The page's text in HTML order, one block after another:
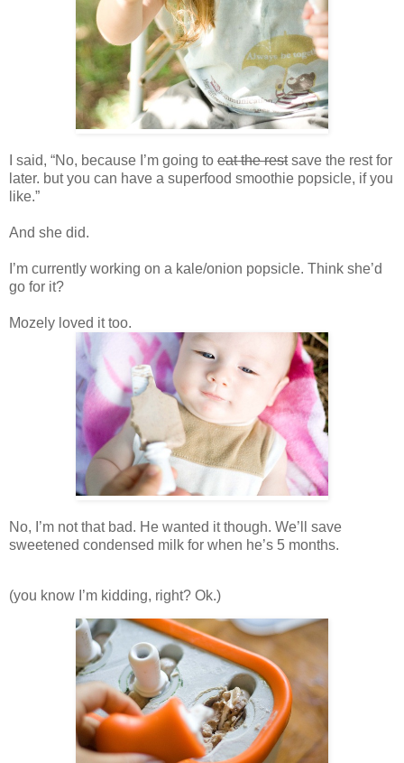
I said, “No, because I’m going to eat the restsave the rest for
later. but you can have a superfood smoothie popsicle, if you
like.”
And she did.
I’m currently working on a kale/onion popsicle. Think she’d
go for it?
Mozely loved it too.
No, I’m not that bad. He wanted it though. We’ll save
sweetened condensed milk for when he’s 5 months.
(you know I’m kidding, right? Ok.)